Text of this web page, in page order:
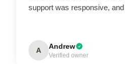
support was responsive,
A Andrew
Verified owner